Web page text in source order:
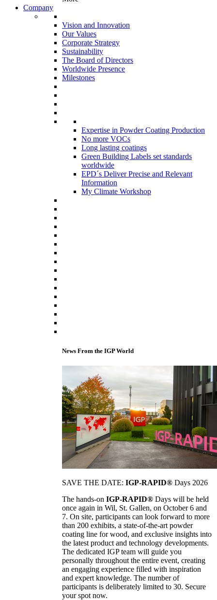
Company
Vision and Innovation
Our Values
Corporate Strategy
Sustainability
The Board of Directors
Worldwide Presence
Milestones
Expertise in Powder Coating Production
No more VOCs
Long lasting coatings
Green Building Labels set standards
worldwide
EPD´s Deliver Precise and Relevant
Information
My Climate Workshop
News From the IGP World
SAVE THE DATE: IGP-RAPID® Days 2026
The hands-on IGP-RAPID® Days will be held
once again in Wil, St. Gallen, on October 6 and
7. On site, participants can look forward to more
than 200 exhibits, a state-of-the-art powder
coating line for wood, and exclusive insights into
the latest product and technology developments.
The dedicated IGP team will guide you
personally throughout the entire event, creating
an engaging experience filled with inspiration
and expert knowledge. The number of
participants is deliberately limited to 30. Secure
your spot now.